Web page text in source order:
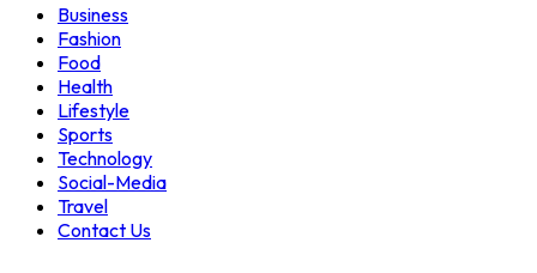
Business
Fashion
Food
Health
Lifestyle
Sports
Technology
Social-Media
Travel
Contact Us